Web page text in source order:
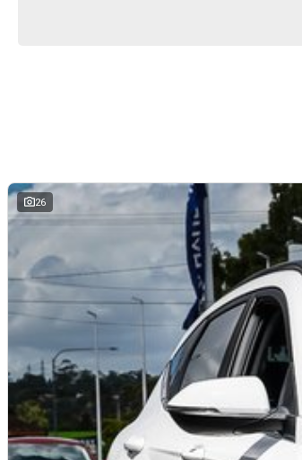
26